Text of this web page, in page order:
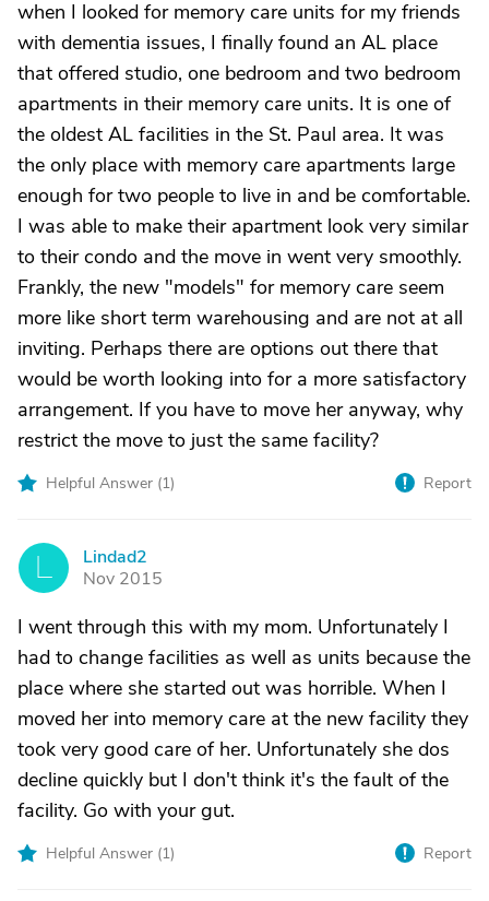
when I looked for memory care units for my friends
with dementia issues, I finally found an AL place
that offered studio, one bedroom and two bedroom
apartments in their memory care units. It is one of
the oldest AL facilities in the St. Paul area. It was
the only place with memory care apartments large
enough for two people to live in and be comfortable.
I was able to make their apartment look very similar
to their condo and the move in went very smoothly.
Frankly, the new "models" for memory care seem
more like short term warehousing and are not at all
inviting. Perhaps there are options out there that
would be worth looking into for a more satisfactory
arrangement. If you have to move her anyway, why
restrict the move to just the same facility?
Helpful Answer (1) Report
Lindad2
Nov 2015
I went through this with my mom. Unfortunately I
had to change facilities as well as units because the
place where she started out was horrible. When I
moved her into memory care at the new facility they
took very good care of her. Unfortunately she dos
decline quickly but I don't think it's the fault of the
facility. Go with your gut.
Helpful Answer (1) Report